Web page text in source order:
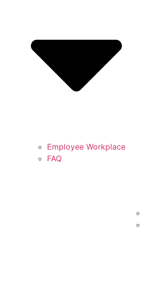
Employee Workplace
FAQ